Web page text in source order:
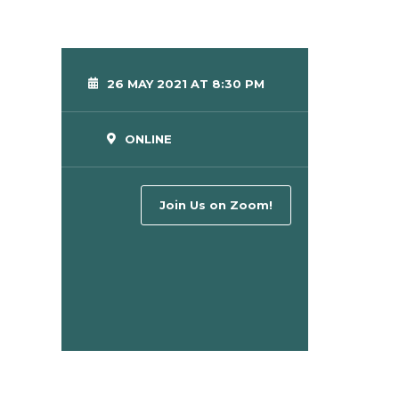
26 MAY 2021 AT 8:30 PM
ONLINE
Join Us on Zoom!